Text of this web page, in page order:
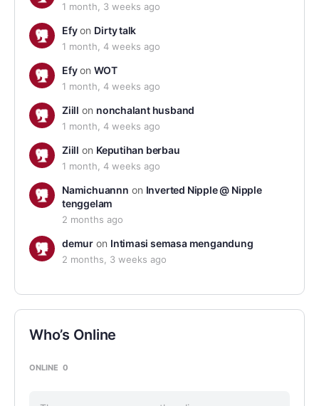
1 month, 3 weeks ago
Efyon Dirty talk
1 month, 4 weeks ago
EfyonWOT
1 month, 4 weeks ago
Ziill on nonchalant husband
1 month, 4 weeks ago
Ziill on Keputihan berbau
1 month, 4 weeks ago
Namichuannn on Inverted Nipple @ Nipple
tenggelam
2 months ago
demuron Intimasi semasa mengandung
2 months, 3 weeks ago
Who’s Online
ONLINE 0